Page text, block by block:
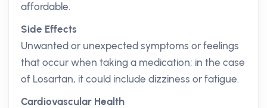
affordable.
Side Effects
Unwanted or unexpected symptoms or feelings
that occur when taking a medication; in the case
of Losartan, it could include dizziness or fatigue.
Cardiovascular Health